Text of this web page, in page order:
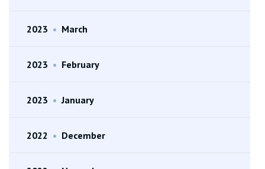
2023 • March
2023 • February
2023 • January
2022 • December